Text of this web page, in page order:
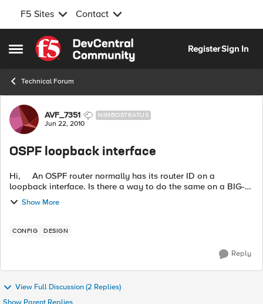
F5 Sites Contact
Open Side Menu
Skip to content
RegisterSign In
Technical Forum
Forum Discussion
AVF_7351 NIMBOSTRATUS
Jun 22, 2010
OSPF loopback interface
Hi, An OSPF router normally has its router ID on a
loopback interface. Is there a way to do the same on a BIG-
IP? I can come up with some hacks, but I couldn't see a
proper way of...
Show More
CONFIG DESIGN
Reply
View Full Discussion (2 Replies)